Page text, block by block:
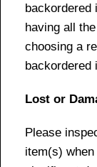
backordered
having all
choosing a
backordered
Lost or
Please
item(s)